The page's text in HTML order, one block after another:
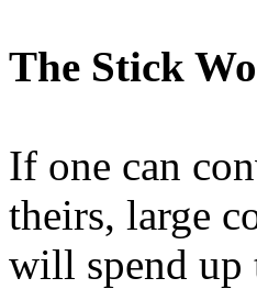
The Stick
If one can
theirs, large
will spend up